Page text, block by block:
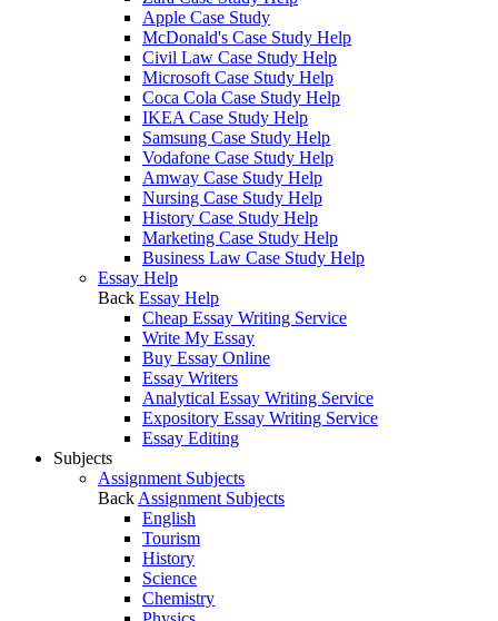
Apple Case Study
McDonald's Case Study Help
Civil Law Case Study Help
Microsoft Case Study Help
Coca Cola Case Study Help
IKEA Case Study Help
Samsung Case Study Help
Vodafone Case Study Help
Amway Case Study Help
Nursing Case Study Help
History Case Study Help
Marketing Case Study Help
Business Law Case Study Help
Essay Help
Back Essay Help
Cheap Essay Writing Service
Write My Essay
Buy Essay Online
Essay Writers
Analytical Essay Writing Service
Expository Essay Writing Service
Essay Editing
Subjects
Assignment Subjects
Back Assignment Subjects
English
Tourism
History
Science
Chemistry